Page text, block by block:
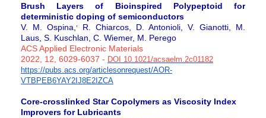
Brush Layers of Bioinspired Polypeptoid for
deterministic doping of semiconductors
V. M. Ospina,,
R. Chiarcos, D. Antonioli, V. Gianotti, M.
Laus, S. Kuschlan, C. Wiemer, M. Perego
ACS Applied Electronic Materials
2022, 12, 6029-6037 - DOI 10.1021/acsaelm.2c01182
https://pubs.acs.org/articlesonrequest/AOR-
VTBPEB6YAY2IJ8E2I ZCA
Core-crosslinked Star Copolymers as Viscosity Index
Improvers for Lubricants